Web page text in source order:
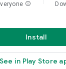
info
Install
See in Play Store